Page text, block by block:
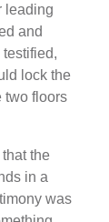
leading
and
lock the
two floors
the
in a
was